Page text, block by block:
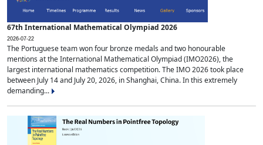
67th International Mathematical Olympiad 2026
2026-07-22
The Portuguese team won four bronze medals and two honourable
mentions at the International Mathematical Olympiad (IMO2026), the
largest international mathematics competition. The IMO 2026 took place
between July 14 and July 20, 2026, in Shanghai, China. In this extremely
demanding...